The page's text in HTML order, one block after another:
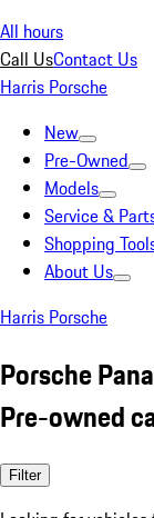
All hours
Call UsContact Us
Harris Porsche
New
Pre-Owned
Models
Service &
Shopping
About Us
Harris Porsche
Porsche
Pre-owned
Filter